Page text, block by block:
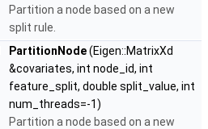
Partition a node based on a new
split rule.
PartitionNode(Eigen::MatrixXd
&covariates, int node_id, int
feature_split, double split_value, int
num_threads=-1)
Partition a node based on a new